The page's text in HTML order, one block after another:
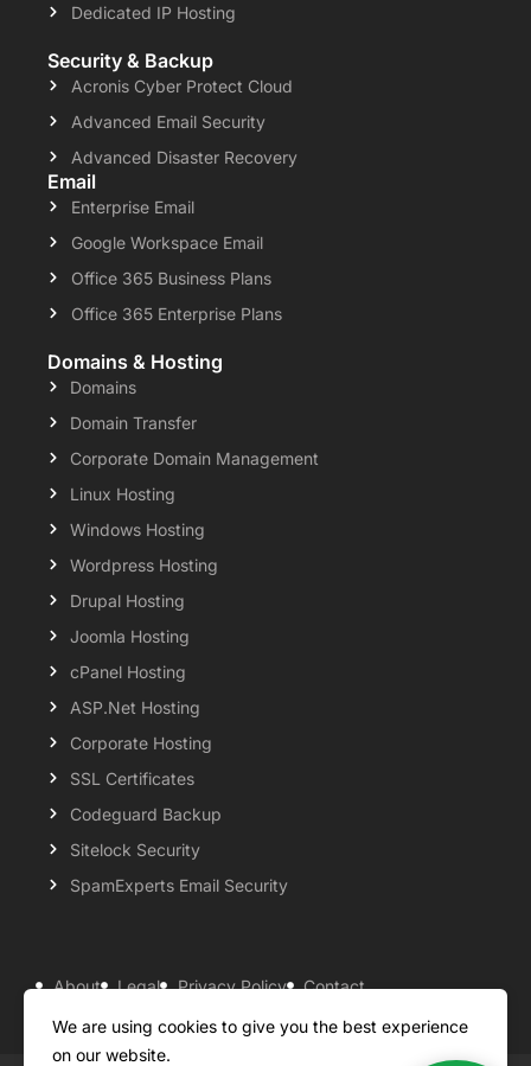
Dedicated IP Hosting
Security & Backup
Acronis Cyber Protect Cloud
Advanced Email Security
Advanced Disaster Recovery
Email
Enterprise Email
Google Workspace Email
Office 365 Business Plans
Office 365 Enterprise Plans
Domains & Hosting
Domains
Domain Transfer
Corporate Domain Management
Linux Hosting
Windows Hosting
Wordpress Hosting
Drupal Hosting
Joomla Hosting
cPanel Hosting
ASP.Net Hosting
Corporate Hosting
SSL Certificates
Codeguard Backup
Sitelock Security
SpamExperts Email Security
About Legal Privacy Policy
Contact
Knowledgebase
Support Payment Options
We are using cookies to give you the best experience
on our website.